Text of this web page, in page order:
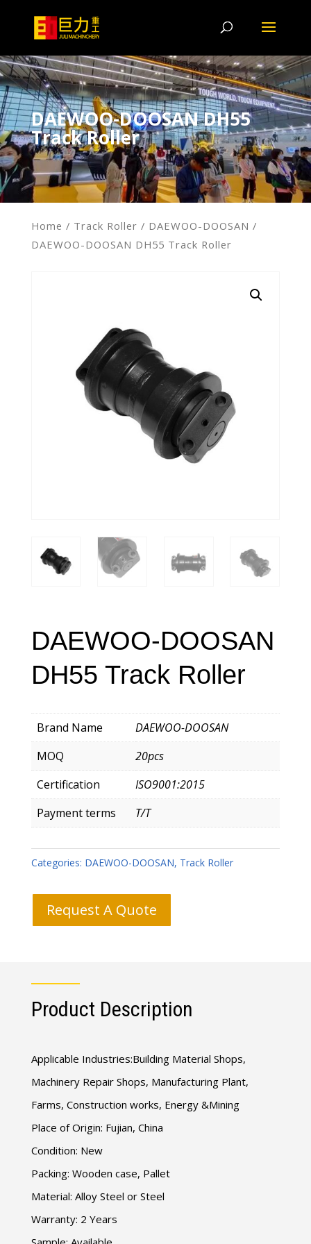
DAEWOO-DOOSAN DH55
Track Roller
Home / Track Roller / DAEWOO-DOOSAN /
DAEWOO-DOOSAN DH55 Track Roller
DAEWOO-DOOSAN
DH55 Track Roller
Brand Name
DAEWOO-DOOSAN
MOQ
20pcs
Certification
ISO9001:2015
Payment terms
T/T
Categories: DAEWOO-DOOSAN, Track Roller
Request A Quote
Product Description
Applicable Industries:Building Material Shops,
Machinery Repair Shops, Manufacturing Plant,
Farms, Construction works, Energy &Mining
Place of Origin: Fujian, China
Condition: New
Packing: Wooden case, Pallet
Material: Alloy Steel or Steel
Warranty: 2 Years